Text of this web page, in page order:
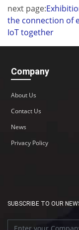
next page:
the connection of
IoT together
Company
About Us
Contact Us
News
Privacy Policy
SUBSCRIBE TO OUR